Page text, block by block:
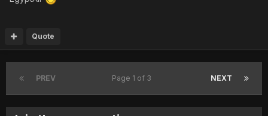
Quote
PREV NEXT
Page 1 of 3